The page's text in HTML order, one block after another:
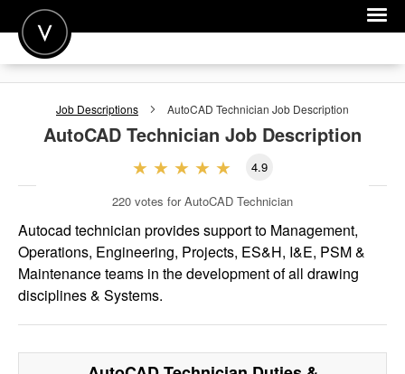
POST A JOB
FOR EMPLOYERS
Job Descriptions AutoCAD Technician Job Description
AutoCAD Technician Job Description
4.9
220 votes for AutoCAD Technician
Autocad technician provides support to Management,
Operations, Engineering, Projects, ES&H, I&E, PSM &
Maintenance teams in the development of all drawing
disciplines & Systems.